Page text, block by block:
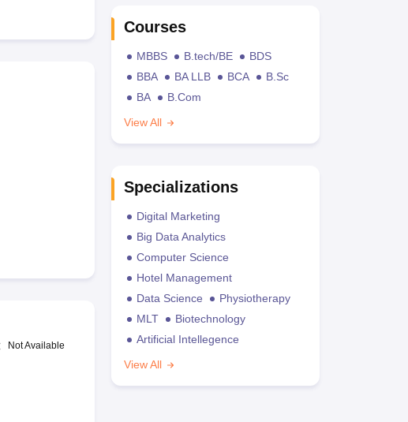
Not Available
Courses
MBBS B.tech/BE
BDS
BBA
BA LLB BCA
B.Sc
BA
B.Com
View All
Specializations
Digital Marketing
Big Data Analytics
Computer Science
Hotel Management
Data Science
Physiotherapy
MLT
Biotechnology
Artificial Intellegence
View All